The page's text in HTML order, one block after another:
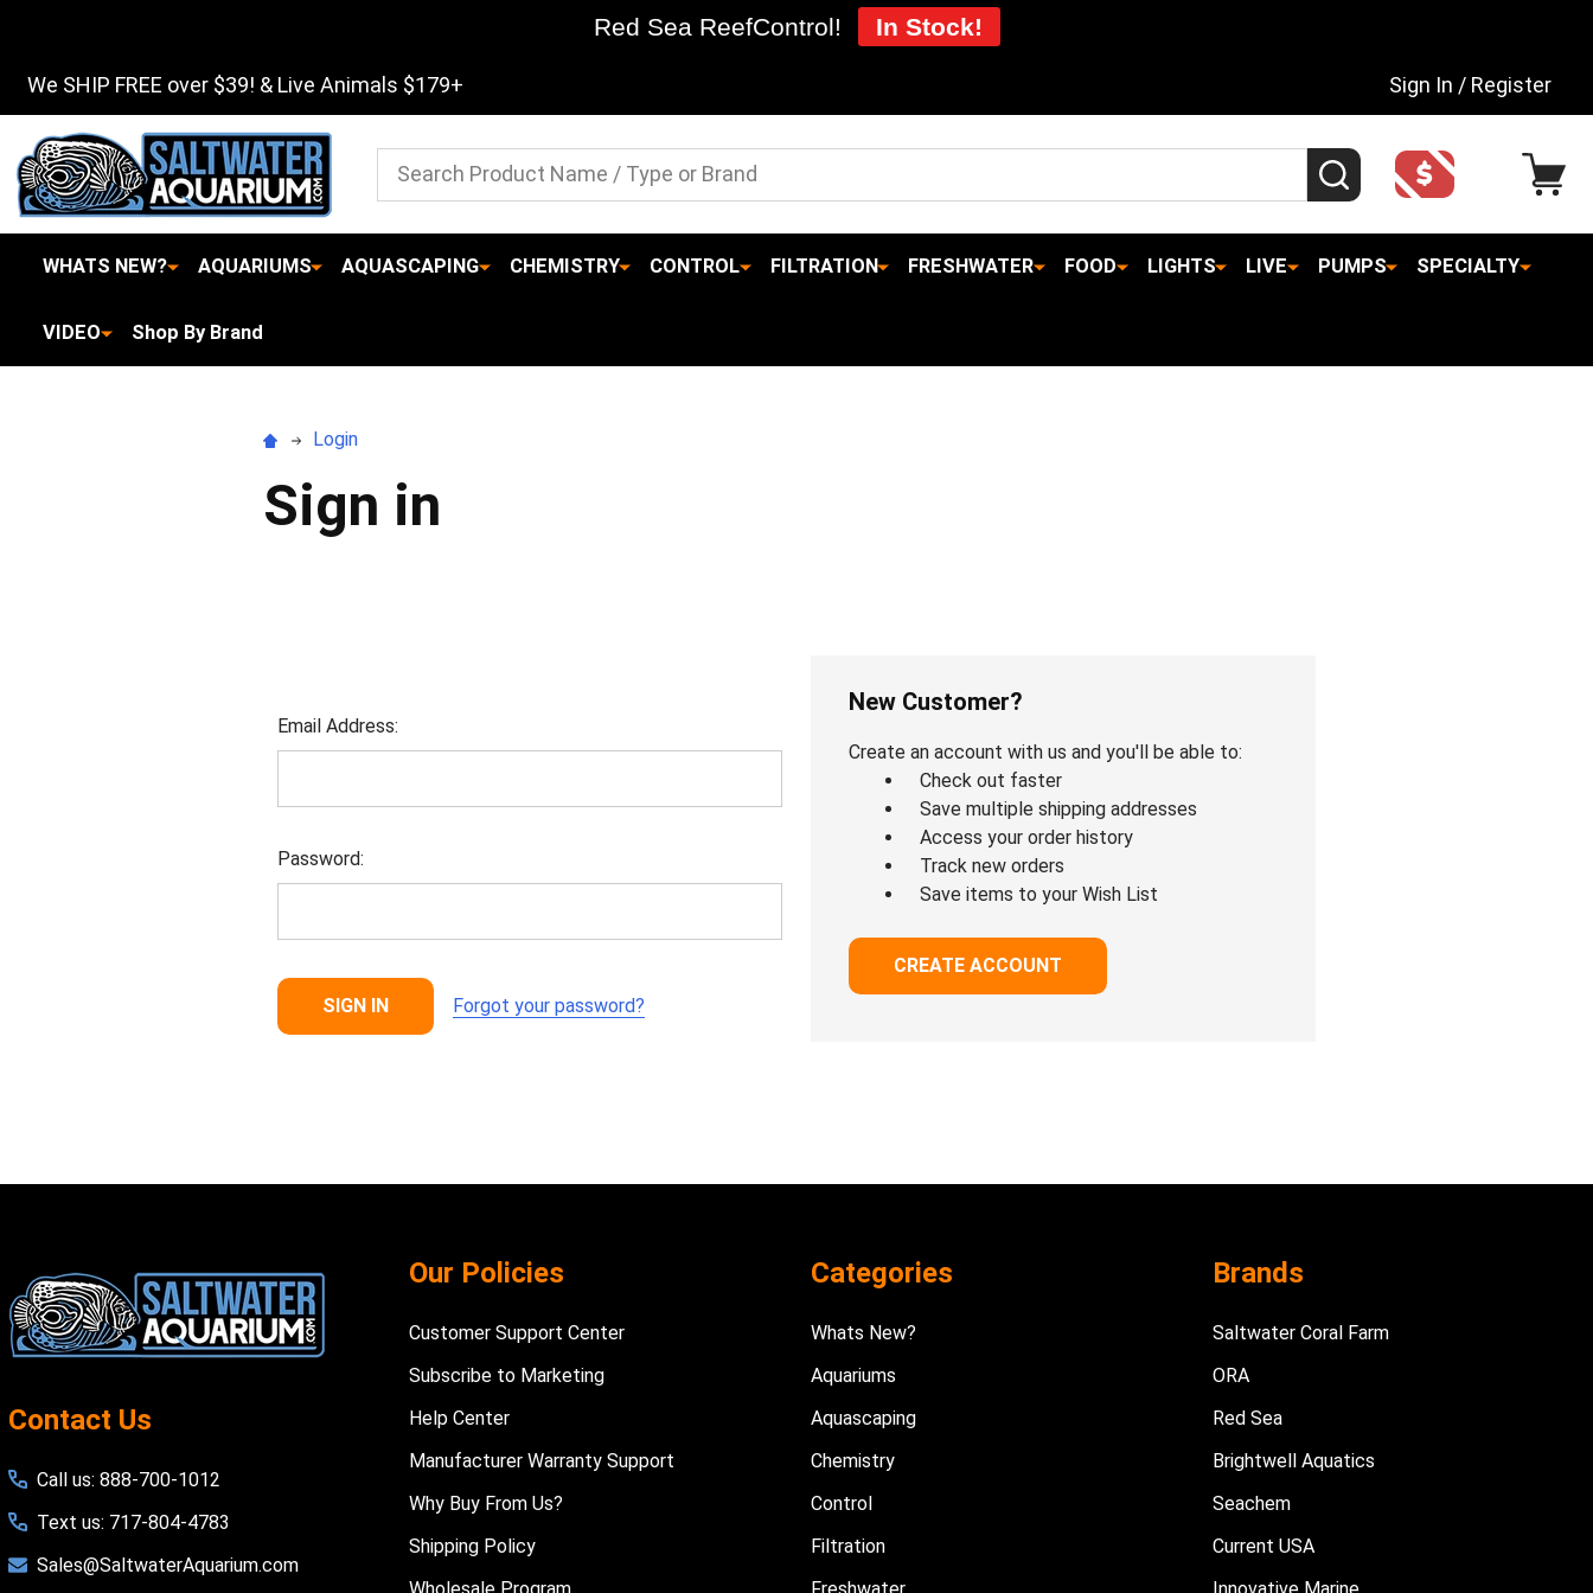
We SHIP FREE over $39! & Live Animals $179+ Sign In / Register
Search SEARCH
WHATS NEW? AQUARIUMS AQUASCAPING CHEMISTRY CONTROL FILTRATION FRESHWATER FOOD LIGHTS LIVE PUMPS SPECIALTY
VIDEO Shop By Brand
Login
Sign in
Email Address:
Password:
Forgot your password?
New Customer?
Create an account with us and you'll be able to:
Check out faster
Save multiple shipping addresses
Access your order history
Track new orders
Save items to your Wish List
CREATE ACCOUNT
Start
Contact Us
Call us: 888-700-1012
Text us: 717-804-4783
Sales@SaltwaterAquarium.com
Our Policies
Customer Support Center
Subscribe to Marketing
Help Center
Manufacturer Warranty Support
Why Buy From Us?
Shipping Policy
Categories
Whats New?
Aquariums
Aquascaping
Chemistry
Control
Filtration
Brands
Saltwater Coral Farm
ORA
Red Sea
Brightwell Aquatics
Seachem
Current USA
Red Sea ReefControl! In Stock!